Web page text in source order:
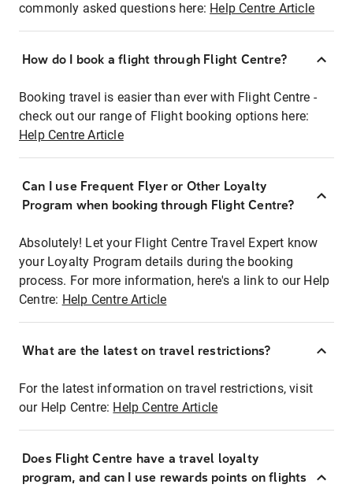
commonly asked questions here: Help Centre Article
How do I book a flight through Flight Centre?
Booking travel is easier than ever with Flight Centre -
check out our range of Flight booking options here:
Help Centre Article
Can I use Frequent Flyer or Other Loyalty
Program when booking through Flight Centre?
Absolutely! Let your Flight Centre Travel Expert know
your Loyalty Program details during the booking
process. For more information, here's a link to our Help
Centre: Help Centre Article
What are the latest on travel restrictions?
For the latest information on travel restrictions, visit
our Help Centre: Help Centre Article
Does Flight Centre have a travel loyalty
program, and can I use rewards points on flights